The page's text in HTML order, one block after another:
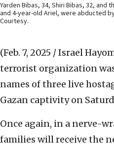
Yarden Bibas, 34, Shiri Bibas, 32,
and 4-year-old Ariel, were abducted
Courtesy.
(Feb. 7, 2025 / Israel
terrorist organization
names of three live
Gazan captivity on
Once again, in a nerve-
families will receive the